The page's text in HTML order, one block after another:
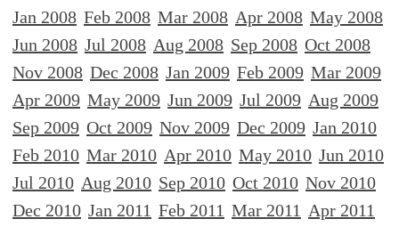
Jan 2008 Feb 2008 Mar 2008 Apr 2008 May 2008
Jun 2008 Jul 2008 Aug 2008 Sep 2008 Oct 2008
Nov 2008 Dec 2008 Jan 2009 Feb 2009 Mar 2009
Apr 2009 May 2009 Jun 2009 Jul 2009 Aug 2009
Sep 2009 Oct 2009 Nov 2009 Dec 2009 Jan 2010
Feb 2010 Mar 2010 Apr 2010 May 2010 Jun 2010
Jul 2010 Aug 2010 Sep 2010 Oct 2010 Nov 2010
Dec 2010 Jan 2011 Feb 2011 Mar 2011 Apr 2011